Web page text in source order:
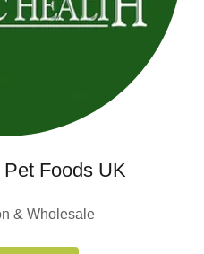
Foods UK
& Wholesale